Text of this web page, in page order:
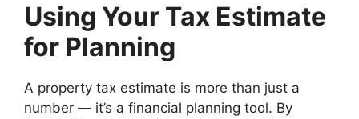
Using Your Tax Estimate
for Planning
A property tax estimate is more than just a
number — it’s a financial planning tool. By